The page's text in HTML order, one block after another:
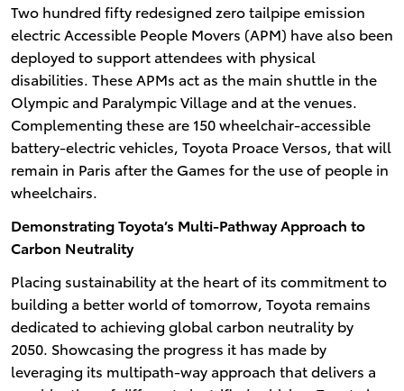
Two hundred fifty redesigned zero tailpipe emission
electric Accessible People Movers (APM) have also been
deployed to support attendees with physical
disabilities. These APMs act as the main shuttle in the
Olympic and Paralympic Village and at the venues.
Complementing these are 150 wheelchair-accessible
battery-electric vehicles, Toyota Proace Versos, that will
remain in Paris after the Games for the use of people in
wheelchairs.
Demonstrating Toyota’s Multi-Pathway Approach to
Carbon Neutrality
Placing sustainability at the heart of its commitment to
building a better world of tomorrow, Toyota remains
dedicated to achieving global carbon neutrality by
2050. Showcasing the progress it has made by
leveraging its multipath-way approach that delivers a